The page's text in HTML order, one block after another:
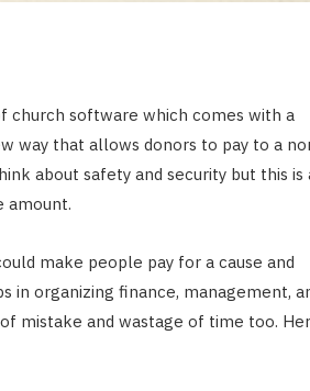
church software which comes with a
way that allows donors to pay to a
about safety and security but this is
amount.
make people pay for a cause and
in organizing finance, management,
mistake and wastage of time too.